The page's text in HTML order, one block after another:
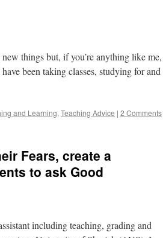
things but, if you’re anything like me,
been taking classes, studying for and
and Learning, Teaching Advice | 2 Comments
Fears, create a
to ask Good
including teaching, grading and